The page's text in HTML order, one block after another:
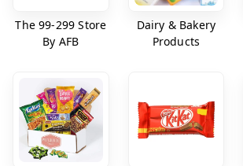
The 99-299 Store
By AFB
Dairy & Bakery
Products